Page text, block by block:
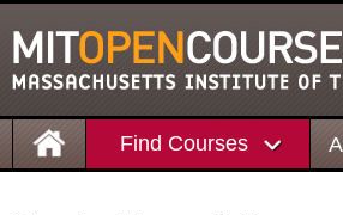
Find Courses